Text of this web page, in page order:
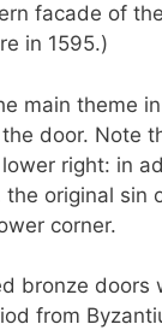
facade of
in 1595.)
main theme
door. Note
right: in
original sin
corner.
bronze doors
from